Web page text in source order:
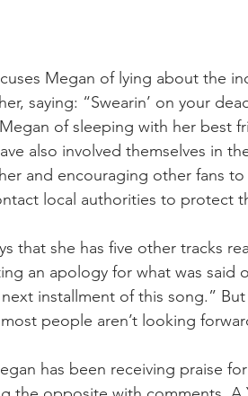
Megan of lying about the
saying: “Swearin’ on your
of sleeping with her best
also involved themselves in
and encouraging other fans
local authorities to protect
that she has five other tracks
an apology for what was said
installment of this song.”
people aren’t looking
has been receiving praise